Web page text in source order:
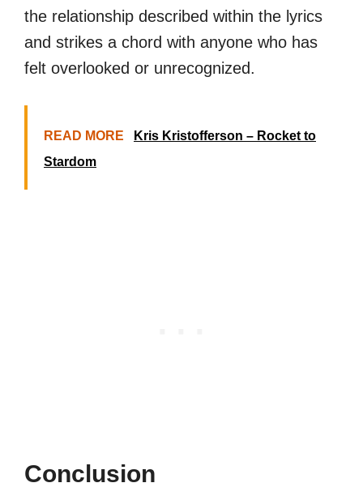
the relationship described within the lyrics
and strikes a chord with anyone who has
felt overlooked or unrecognized.
READ MORE
Kris Kristofferson – Rocket to
Stardom
Conclusion